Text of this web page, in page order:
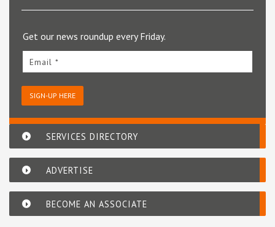
Get our news roundup every Friday.
Email *
SIGN-UP HERE
SERVICES DIRECTORY
ADVERTISE
BECOME AN ASSOCIATE